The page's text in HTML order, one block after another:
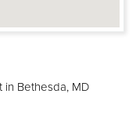
in Bethesda, MD